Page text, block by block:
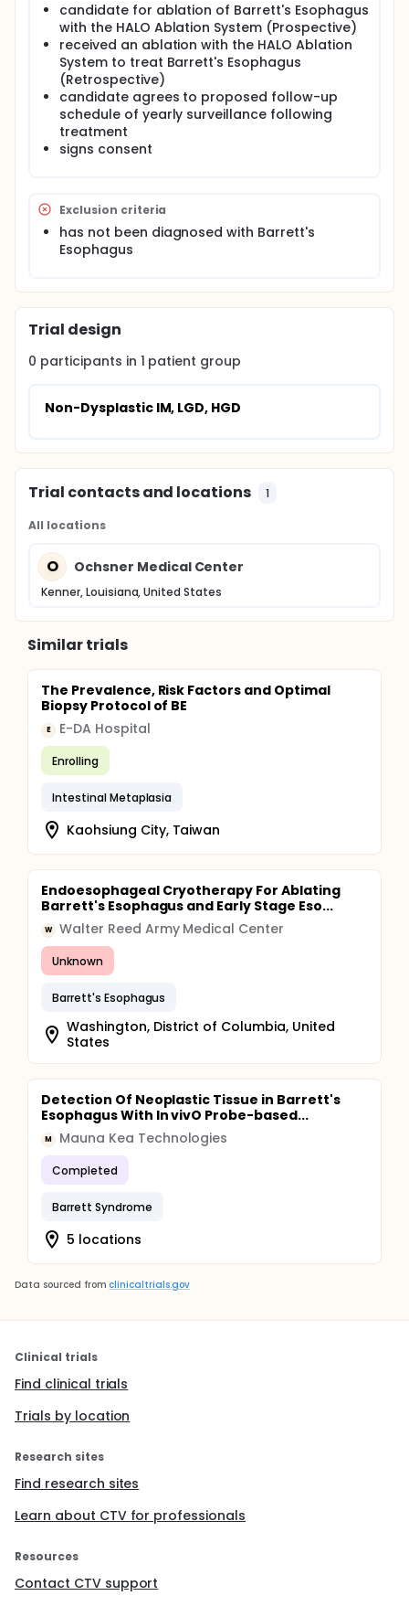
candidate for ablation of Barrett's Esophagus
with the HALO Ablation System (Prospective)
received an ablation with the HALO Ablation
System to treat Barrett's Esophagus
(Retrospective)
candidate agrees to proposed follow-up
schedule of yearly surveillance following
treatment
signs consent
Exclusion criteria
has not been diagnosed with Barrett's
Esophagus
Trial design
0 participants in 1 patient group
Non-Dysplastic IM, LGD, HGD
Trial contacts and locations 1
All locations
O Ochsner Medical Center
Kenner, Louisiana, United States
Similar trials
The Prevalence, Risk Factors and Optimal
Biopsy Protocol of BE
E E-DA Hospital
Enrolling
Intestinal Metaplasia
Kaohsiung City, Taiwan
Endoesophageal Cryotherapy For Ablating
Barrett's Esophagus and Early Stage Eso...
W Walter Reed Army Medical Center
Unknown
Barrett's Esophagus
Washington, District of Columbia, United
States
Detection Of Neoplastic Tissue in Barrett's
Esophagus With In vivO Probe-based...
M Mauna Kea Technologies
Completed
Barrett Syndrome
5 locations
Data sourced from clinicaltrials.gov
Clinical trials
Find clinical trials
Trials by location
Research sites
Find research sites
Learn about CTV for professionals
Resources
Contact CTV support